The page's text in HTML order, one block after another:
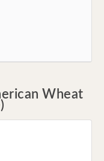
Wheat
)